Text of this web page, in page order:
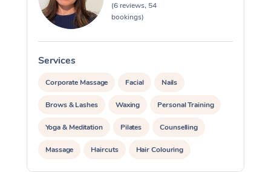
(6 reviews, 54
bookings)
Services
Corporate Massage Facial Nails
Brows & Lashes Waxing Personal Training
Yoga & Meditation Pilates Counselling
Massage Haircuts Hair Colouring